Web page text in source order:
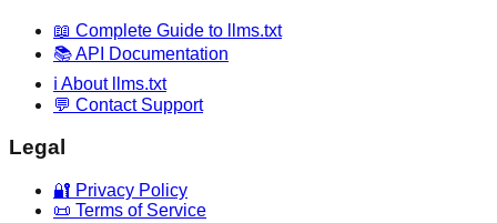
📖 Complete Guide to llms.txt
📚 API Documentation
ℹ️ About llms.txt
💬 Contact Support
Legal
🔐 Privacy Policy
📜 Terms of Service